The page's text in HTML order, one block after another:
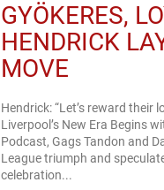
GYÖKERES,
HENDRICK
MOVE
Hendrick: “Let’s reward
Liverpool’s New Era Begins
Podcast, Gags Tandon and
League triumph and
celebration...